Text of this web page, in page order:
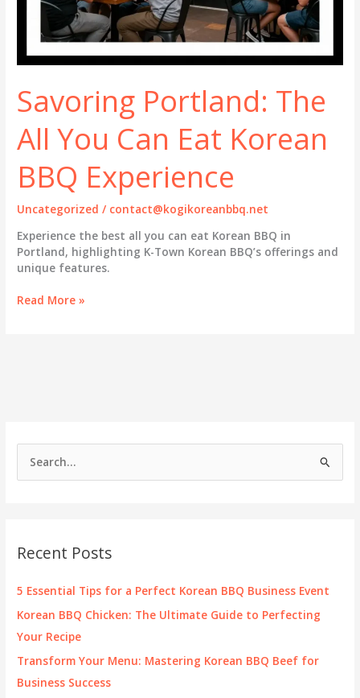
h
f
Recent Posts
5 Essential Tips for a Perfect Korean BBQ Business Event
Korean BBQ Chicken: The Ultimate Guide to Perfecting
Your Recipe
Transform Your Menu: Mastering Korean BBQ Beef for
Business Success
Savoring Portland: The
All You Can Eat Korean
BBQ Experience
Uncategorized / contact@kogikoreanbbq.net
Experience the best all you can eat Korean BBQ in
Portland, highlighting K-Town Korean BBQ’s offerings and
unique features.
Savoring
Experience
Read More »